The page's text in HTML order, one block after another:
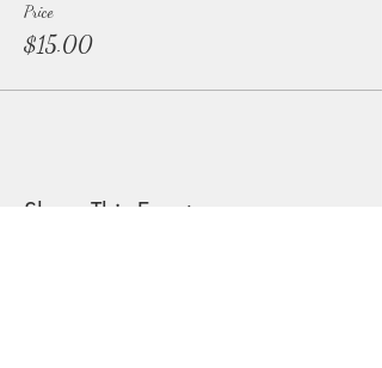
Price
$15.00
Share This Event